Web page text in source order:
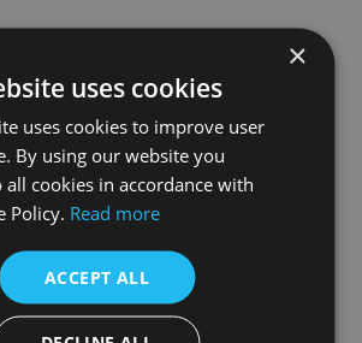
Small Square Glass Jar
£7.20
×
uses cookies
uses cookies to improve user
By using our website you
all cookies in accordance with
Policy. Read more
ACCEPT ALL